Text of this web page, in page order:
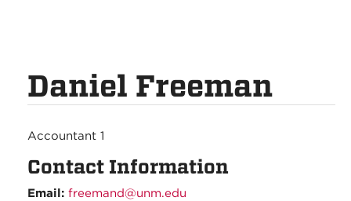
Daniel Freeman
Accountant 1
Contact Information
Email: freemand@unm.edu